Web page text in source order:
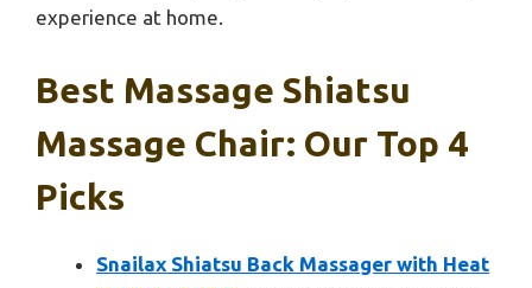
experience at home.
Best Massage Shiatsu
Massage Chair: Our Top 4
Picks
Snailax Shiatsu Back Massager with Heat